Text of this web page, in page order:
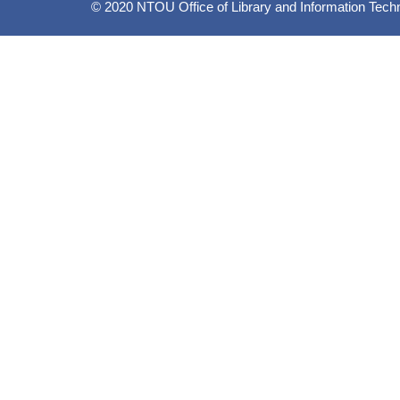
© 2020 NTOU Office of Library and Information